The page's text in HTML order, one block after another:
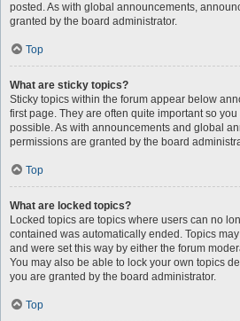
posted. As with global announcements,
granted by the board administrator.
Top
What are sticky topics?
Sticky topics within the forum appear below
first page. They are often quite important so
possible. As with announcements and global
permissions are granted by the board
Top
What are locked topics?
Locked topics are topics where users can no
contained was automatically ended. Topics
and were set this way by either the forum
You may also be able to lock your own topics
you are granted by the board administrator.
Top